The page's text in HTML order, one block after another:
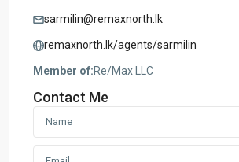
sarmilin@remaxnorth.lk
remaxnorth.lk/agents/sarmilin
Member of:Re/Max LLC
Contact Me